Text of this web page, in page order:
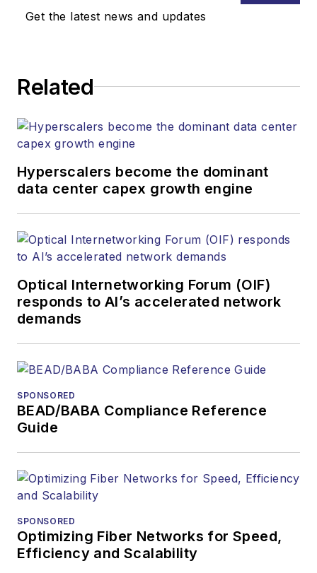
Get the latest news and updates
Related
Hyperscalers become the dominant
data center capex growth engine
Optical Internetworking Forum (OIF)
responds to AI’s accelerated network
demands
SPONSORED
BEAD/BABA Compliance Reference
Guide
SPONSORED
Optimizing Fiber Networks for Speed,
Efficiency and Scalability